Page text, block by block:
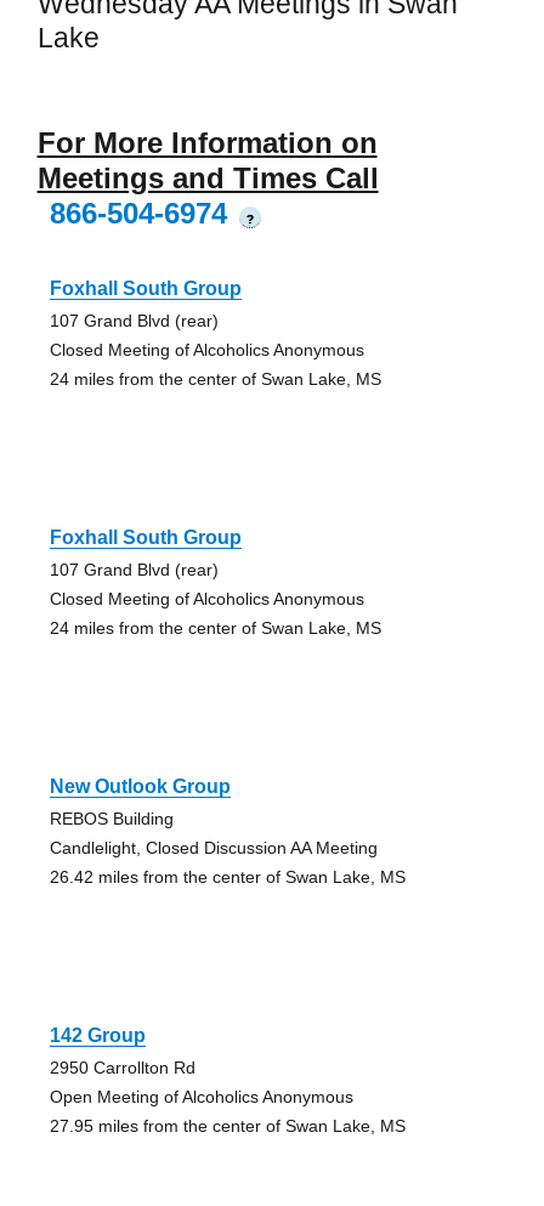
Lake
For More Information on
Meetings and Times Call
866-504-6974
?
Foxhall South Group
107 Grand Blvd (rear)
Closed Meeting of Alcoholics Anonymous
24 miles from the center of Swan Lake, MS
Foxhall South Group
107 Grand Blvd (rear)
Closed Meeting of Alcoholics Anonymous
24 miles from the center of Swan Lake, MS
New Outlook Group
REBOS Building
Candlelight, Closed Discussion AA Meeting
26.42 miles from the center of Swan Lake, MS
142 Group
2950 Carrollton Rd
Open Meeting of Alcoholics Anonymous
27.95 miles from the center of Swan Lake, MS